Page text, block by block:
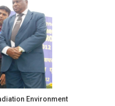
Environment